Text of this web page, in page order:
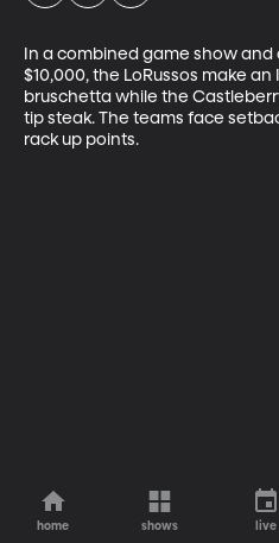
In a combined game show
$10,000, the LoRussos make
bruschetta while the
tip steak. The teams face
rack up points.
home shows live